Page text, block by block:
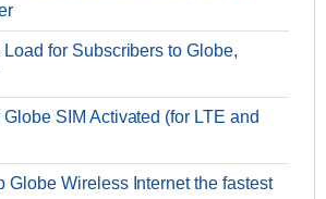
Load for Subscribers to Globe,
SIM Activated (for LTE and
Globe Wireless Internet the fastest